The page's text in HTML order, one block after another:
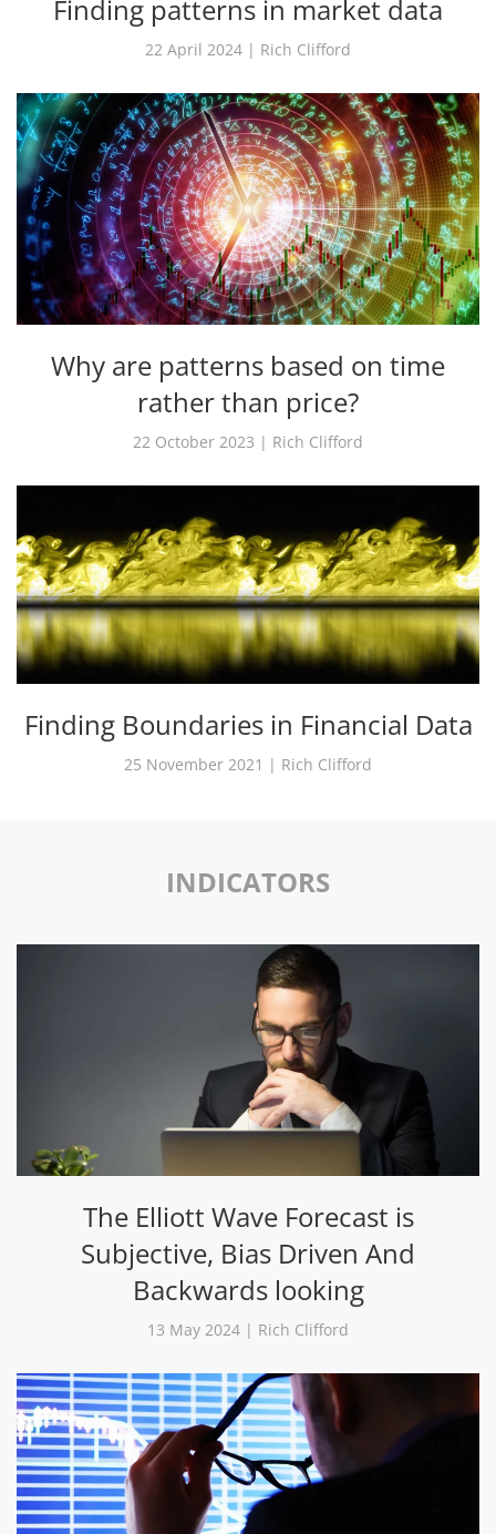
Finding patterns in market data
22 April 2024 | Rich Clifford
Why are patterns based on time
rather than price?
22 October 2023 | Rich Clifford
Finding Boundaries in Financial Data
25 November 2021 | Rich Clifford
INDICATORS
The Elliott Wave Forecast is
Subjective, Bias Driven And
Backwards looking
13 May 2024 | Rich Clifford